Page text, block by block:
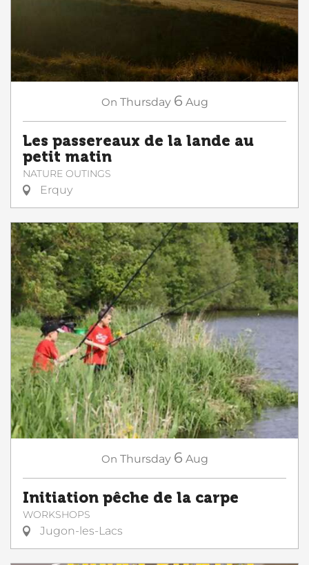
On Thursday 6 Aug
Les passereaux de la lande au
petit matin
NATURE OUTINGS
Erquy
On Thursday 6 Aug
Initiation pêche de la carpe
WORKSHOPS
Jugon-les-Lacs